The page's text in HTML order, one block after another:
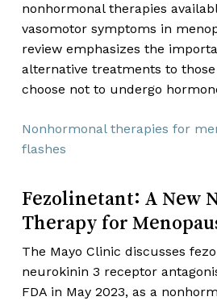
nonhormonal therapies
vasomotor symptoms in
review emphasizes the
alternative treatments to
choose not to undergo
Nonhormonal therapies for
flashes
Fezolinetant: A New
Therapy for
The Mayo Clinic discusses
neurokinin 3 receptor
FDA in May 2023, as a